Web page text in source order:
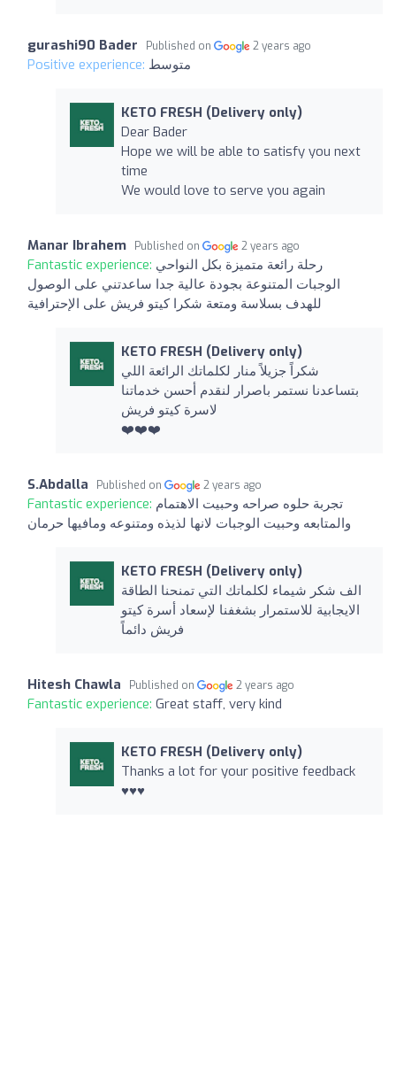
gurashi90 Bader Published on 2 years ago
Positive experience: متوسط
KETO FRESH (Delivery only)
Dear Bader
Hope we will be able to satisfy you next
time
We would love to serve you again
Manar Ibrahem Published on 2 years ago
Fantastic experience: رحلة رائعة متميزة بكل النواحي
الوجبات المتنوعة بجودة عالية جدا ساعدتني على الوصول
للهدف بسلاسة ومتعة شكرا كيتو فريش على الإحترافية
KETO FRESH (Delivery only)
شكراً جزيلاً منار لكلماتك الرائعة اللي
بتساعدنا نستمر باصرار لنقدم أحسن خدماتنا
لاسرة كيتو فريش
❤️❤️❤️
S.Abdalla Published on 2 years ago
Fantastic experience: تجربة حلوه صراحه وحبيت الاهتمام
والمتابعه وحبيت الوجبات لانها لذيذه ومتنوعه ومافيها حرمان
KETO FRESH (Delivery only)
الف شكر شيماء لكلماتك التي تمنحنا الطاقة
الايجابية للاستمرار بشغفنا لإسعاد أسرة كيتو
فريش دائماً
Hitesh Chawla Published on 2 years ago
Fantastic experience: Great staff, very kind
KETO FRESH (Delivery only)
Thanks a lot for your positive feedback
♥️♥️♥️